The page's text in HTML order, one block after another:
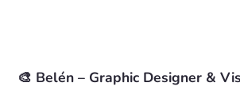
🎨 Belén – Graphic Designer &